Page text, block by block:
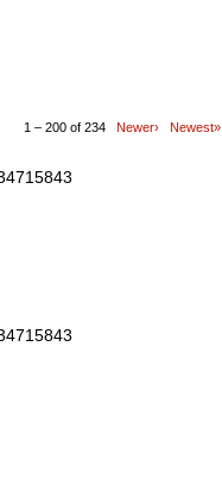
1 – 200 of 234 Newer› Newest»